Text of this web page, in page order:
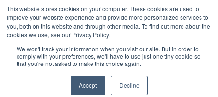
This website stores cookies on your computer. These cookies are used to
improve your website experience and provide more personalized services to
you, both on this website and through other media. To find out more about the
cookies we use, see our Privacy Policy.
We won't track your information when you visit our site. But in order to
comply with your preferences, we'll have to use just one tiny cookie so
that you're not asked to make this choice again.
Accept Decline